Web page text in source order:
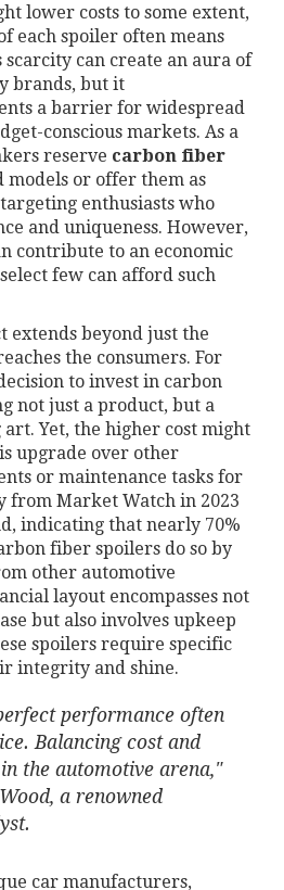
lower costs to some extent,
each spoiler often means
can create an aura of
brands, but it
a barrier for widespread
conscious markets. As a
reserve carbon fiber
or offer them as
enthusiasts who
and uniqueness. However,
contribute to an economic
few can afford such
extends beyond just the
the consumers. For
to invest in carbon
not just a product, but a
Yet, the higher cost might
upgrade over other
or maintenance tasks for
from Market Watch in 2023
indicating that nearly 70%
fiber spoilers do so by
other automotive
layout encompasses not
but also involves upkeep
spoilers require specific
integrity and shine.
performance often
Balancing cost and
the automotive arena,"
a renowned
car manufacturers,